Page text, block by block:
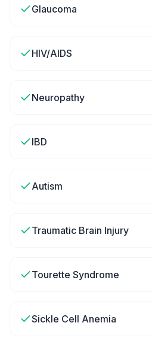
Glaucoma
HIV/AIDS
Neuropathy
IBD
Autism
Traumatic Brain Injury
Tourette Syndrome
Sickle Cell Anemia